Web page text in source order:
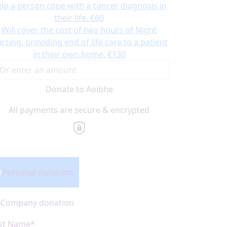
a person cope with a cancer diagnosis in
their life. €60
Will cover the cost of two hours of Night
providing end of life care to a patient
in their own home. €130
Donate to Aoibhe
All payments are secure & encrypted
Type
Personal donation
Company donation
Name*